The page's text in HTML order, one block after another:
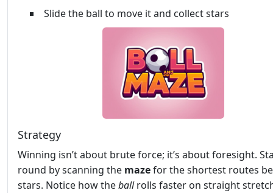
Slide the ball to move it and collect stars
Strategy
Winning isn’t about brute force; it’s about foresight.
round by scanning the mazefor the shortest routes
stars. Notice how theballrolls faster on straight